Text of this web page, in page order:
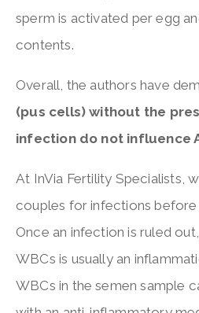
sperm is activated per egg
contents.
Overall, the authors have
(pus cells) without the
infection do not influence
At InVia Fertility Specialists,
couples for infections before
Once an infection is ruled
WBCs is usually an
WBCs in the semen sample